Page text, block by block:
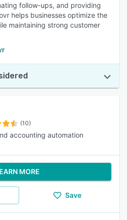
follow-ups, and providing
helps businesses optimize the
maintaining strong customer
(10)
accounting automation
MORE
Save